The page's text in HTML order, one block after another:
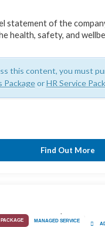
statement of the
health, safety, and
this content, you must
PackageorHR Service
Find Out More
MANAGED SERVICE